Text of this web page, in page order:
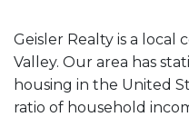
Geisler Realty is a local
Valley. Our area has
housing in the United
ratio of household